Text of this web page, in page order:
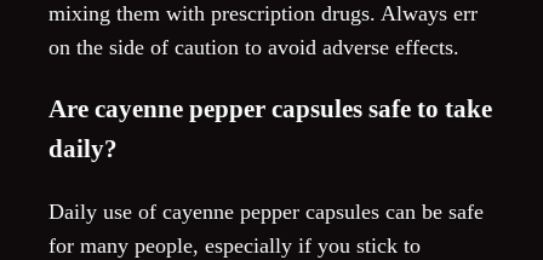
mixing them with prescription drugs. Always err
on the side of caution to avoid adverse effects.
Are cayenne pepper capsules safe to take
daily?
Daily use of cayenne pepper capsules can be safe
for many people, especially if you stick to